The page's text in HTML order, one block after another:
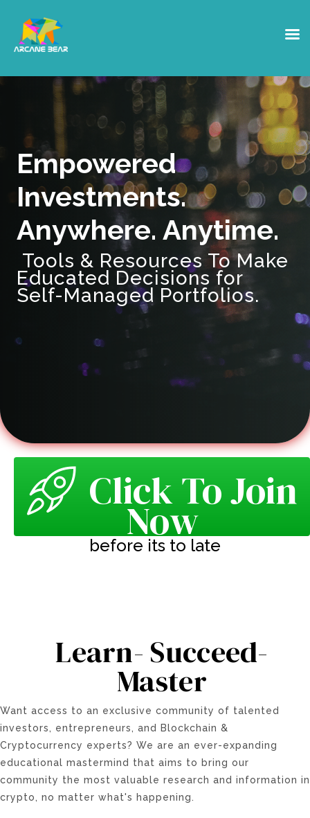
Empowered
Investments.
Anywhere. Anytime.
Tools & Resources To Make
Educated Decisions for
Self-Managed Portfolios.
Click To Join
Now
before its to late
Learn- Succeed-
Master
Want access to an exclusive community of talented
investors, entrepreneurs, and Blockchain &
Cryptocurrency experts? We are an ever-expanding
educational mastermind that aims to bring our
community the most valuable research and information in
crypto, no matter what's happening.